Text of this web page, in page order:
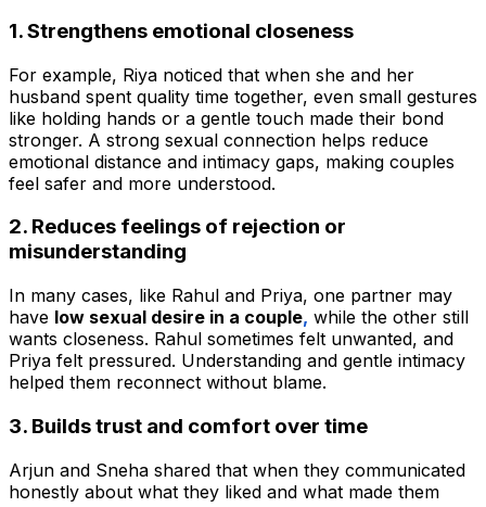
1. Strengthens emotional closeness
For example, Riya noticed that when she and her
husband spent quality time together, even small gestures
like holding hands or a gentle touch made their bond
stronger. A strong sexual connection helps reduce
emotional distance and intimacy gaps, making couples
feel safer and more understood.
2. Reduces feelings of rejection or
misunderstanding
In many cases, like Rahul and Priya, one partner may
have low sexual desire in a couple, while the other still
wants closeness. Rahul sometimes felt unwanted, and
Priya felt pressured. Understanding and gentle intimacy
helped them reconnect without blame.
3. Builds trust and comfort over time
Arjun and Sneha shared that when they communicated
honestly about what they liked and what made them